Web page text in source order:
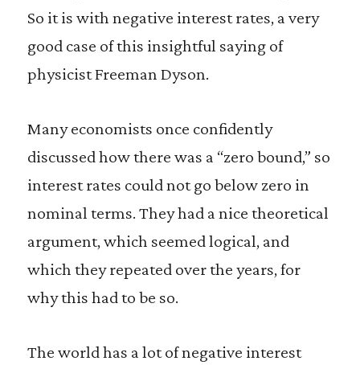
So it is with negative interest rates, a very
good case of this insightful saying of
physicist Freeman Dyson.
Many economists once confidently
discussed how there was a “zero bound,” so
interest rates could not go below zero in
nominal terms. They had a nice theoretical
argument, which seemed logical, and
which they repeated over the years, for
why this had to be so.
The world has a lot of negative interest